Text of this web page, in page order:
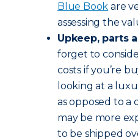
Blue Book are
assessing the
Upkeep, parts
forget to
costs if you’re
looking at a
as opposed to a
may be more
to be shipped